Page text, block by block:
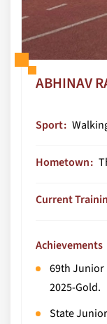
ABHINAV
Sport
Hometown
Current
Achievements
69th Junior
2025-Gold.
State